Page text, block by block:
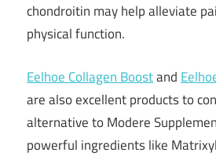
chondroitin may help alleviate
physical function.
Eelhoe Collagen Boostand
are also excellent products to
alternative to Modere
powerful ingredients like